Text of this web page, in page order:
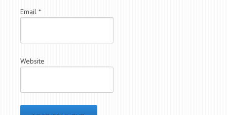
Email *
Website